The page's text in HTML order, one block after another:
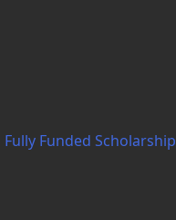
Funded Scholarship